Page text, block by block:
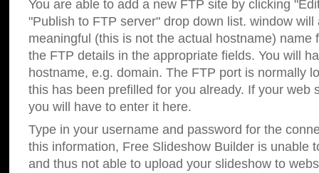
You are able to add a new FTP site by clicking
"Publish to FTP server" drop down list. window will
meaningful (this is not the actual hostname) name
the FTP details in the appropriate fields. You will
hostname, e.g. domain. The FTP port is normally
this has been prefilled for you already. If your web
you will have to enter it here.
Type in your username and password for the
this information, Free Slideshow Builder is unable
and thus not able to upload your slideshow to